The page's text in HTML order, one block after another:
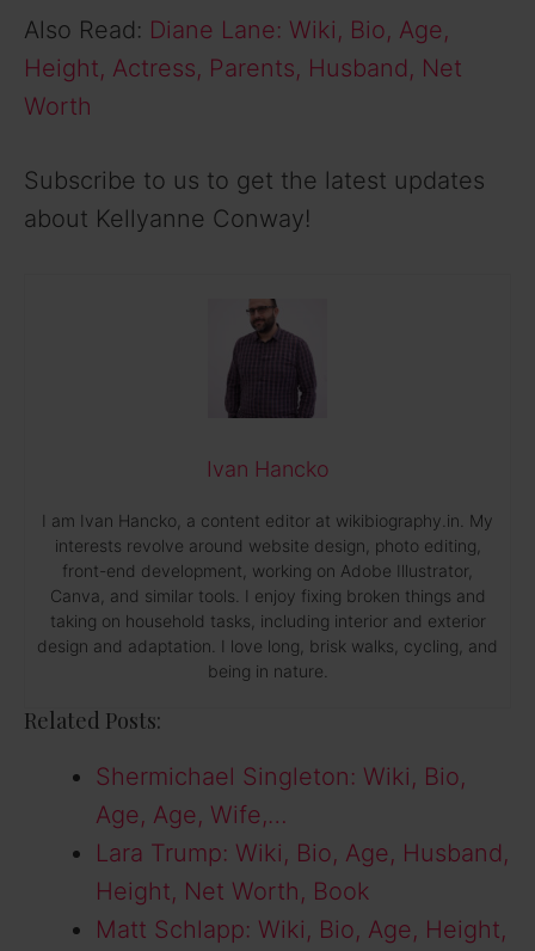
Also Read: Diane Lane: Wiki, Bio, Age,
Height, Actress, Parents, Husband, Net
Worth
Subscribe to us to get the latest updates
about Kellyanne Conway!
Ivan Hancko
I am Ivan Hancko, a content editor at wikibiography.in. My
interests revolve around website design, photo editing,
front-end development, working on Adobe Illustrator,
Canva, and similar tools. I enjoy fixing broken things and
taking on household tasks, including interior and exterior
design and adaptation. I love long, brisk walks, cycling, and
being in nature.
Related Posts:
Shermichael Singleton: Wiki, Bio,
Age, Age, Wife,…
Lara Trump: Wiki, Bio, Age, Husband,
Height, Net Worth, Book
Matt Schlapp: Wiki, Bio, Age, Height,